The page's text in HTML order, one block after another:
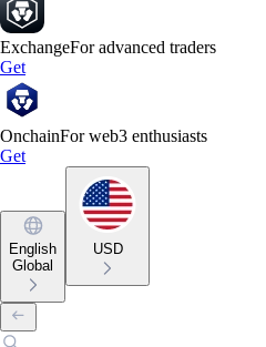
ExchangeFor advanced traders
Get
OnchainFor web3 enthusiasts
Get
English
Global
USD